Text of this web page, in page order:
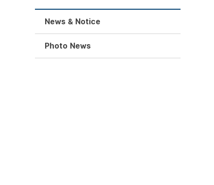
News & Notice
Photo News